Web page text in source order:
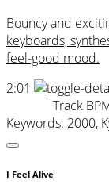
Bouncy and
keyboards,
feel-good mood.
2:01
Track
Keywords: 2000,
I Feel Alive